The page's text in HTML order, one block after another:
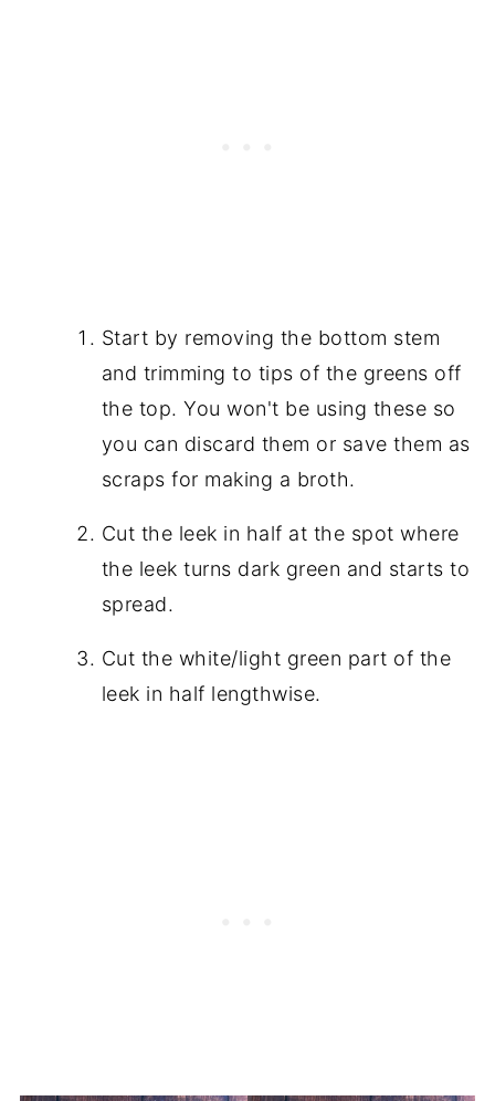
Start by removing the bottom stem
and trimming to tips of the greens off
the top. You won't be using these so
you can discard them or save them as
scraps for making a broth.
Cut the leek in half at the spot where
the leek turns dark green and starts to
spread.
Cut the white/light green part of the
leek in half lengthwise.